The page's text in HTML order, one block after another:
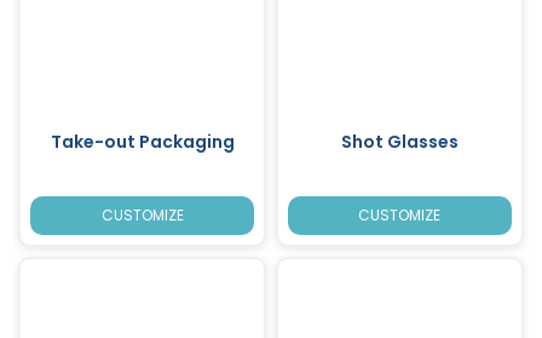
Take-out Packaging
CUSTOMIZE
Shot Glasses
CUSTOMIZE